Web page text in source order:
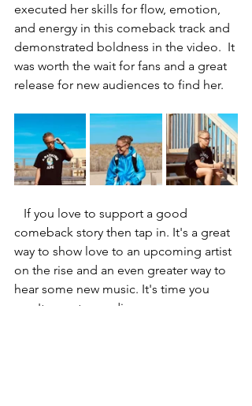
executed her skills for flow, emotion,
and energy in this comeback track and
demonstrated boldness in the video.  It
was worth the wait for fans and a great
release for new audiences to find her.
comeback story then tap in. It's a great
way to show love to an upcoming artist
on the rise and an even greater way to
hear some new music. It's time you
won't regret spending.